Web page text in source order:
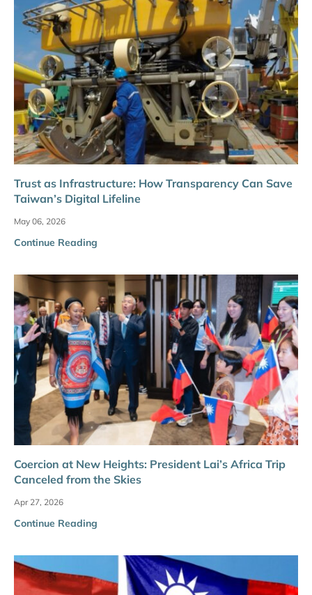
Trust as Infrastructure: How Transparency Can Save
Taiwan’s Digital Lifeline
May 06, 2026
Continue Reading
Coercion at New Heights: President Lai’s Africa Trip
Canceled from the Skies
Apr 27, 2026
Continue Reading